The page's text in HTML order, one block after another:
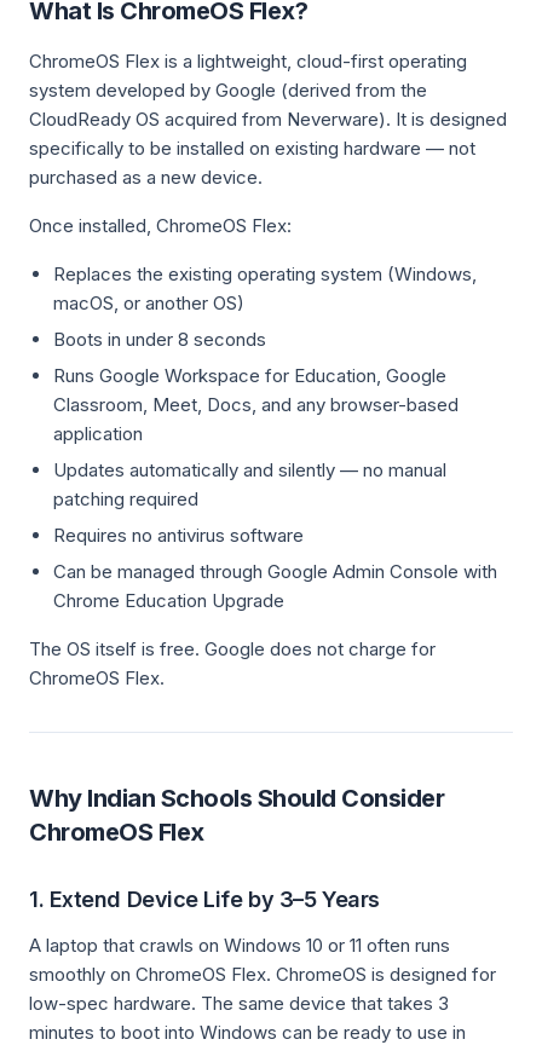
What Is ChromeOS Flex?
ChromeOS Flex is a lightweight, cloud-first operating
system developed by Google (derived from the
CloudReady OS acquired from Neverware). It is designed
specifically to be installed on existing hardware — not
purchased as a new device.
Once installed, ChromeOS Flex:
Replaces the existing operating system (Windows,
macOS, or another OS)
Boots in under 8 seconds
Runs Google Workspace for Education, Google
Classroom, Meet, Docs, and any browser-based
application
Updates automatically and silently — no manual
patching required
Requires no antivirus software
Can be managed through Google Admin Console with
Chrome Education Upgrade
The OS itself is free. Google does not charge for
ChromeOS Flex.
Why Indian Schools Should Consider
ChromeOS Flex
1. Extend Device Life by 3–5 Years
A laptop that crawls on Windows 10 or 11 often runs
smoothly on ChromeOS Flex. ChromeOS is designed for
low-spec hardware. The same device that takes 3
minutes to boot into Windows can be ready to use in